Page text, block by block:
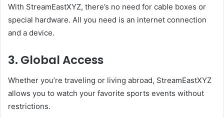
With StreamEastXYZ, there’s no need for cable boxes or
special hardware. All you need is an internet connection
and a device.
3. Global Access
Whether you’re traveling or living abroad, StreamEastXYZ
allows you to watch your favorite sports events without
restrictions.